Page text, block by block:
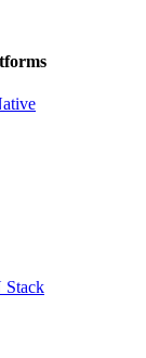
Stack